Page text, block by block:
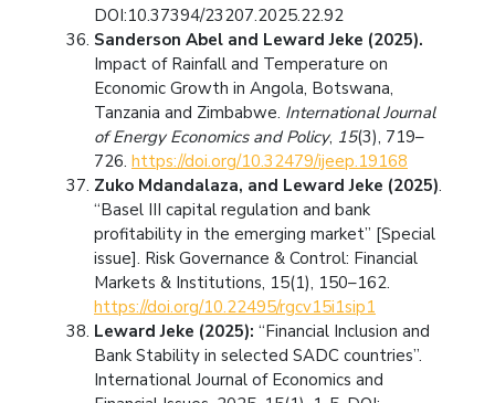
DOI:10.37394/23207.2025.22.92
Sanderson Abel and Leward Jeke (2025).
Impact of Rainfall and Temperature on
Economic Growth in Angola, Botswana,
Tanzania and Zimbabwe. International Journal
of Energy Economics and Policy, 15(3), 719–
726. https://doi.org/10.32479/ijeep.19168
Zuko Mdandalaza, and Leward Jeke (2025).
“Basel III capital regulation and bank
profitability in the emerging market” [Special
issue]. Risk Governance & Control: Financial
Markets & Institutions, 15(1), 150–162.
https://doi.org/10.22495/rgcv15i1sip1
Leward Jeke (2025): “Financial Inclusion and
Bank Stability in selected SADC countries”.
International Journal of Economics and